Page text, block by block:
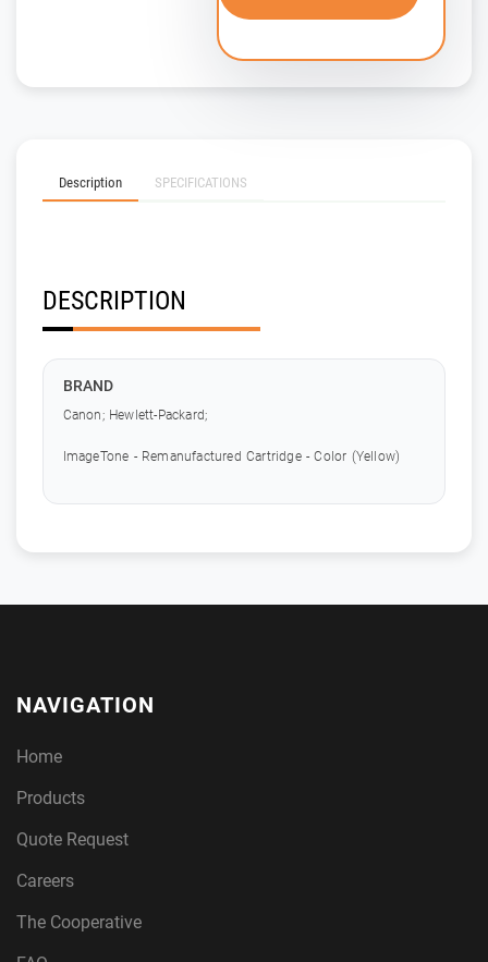
Description SPECIFICATIONS
DESCRIPTION
BRAND
Canon; Hewlett-Packard;
ImageTone - Remanufactured Cartridge - Color (Yellow)
NAVIGATION
Home
Products
Quote Request
Careers
The Cooperative